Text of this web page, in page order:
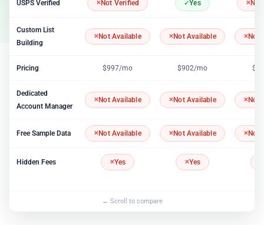
USPS Verified Not Verified Yes
Custom List
Building
Not Available Not Available Not
Pricing $997/mo $902/mo
Dedicated
Account Manager
Not Available Not Available Not
Free Sample Data Not Available Not Available Not
Hidden Fees Yes Yes